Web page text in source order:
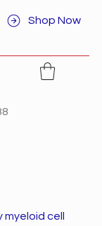
Shop Now
myeloid cell